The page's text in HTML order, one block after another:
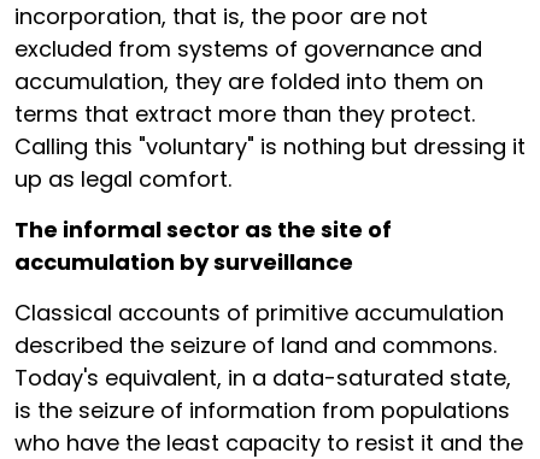
incorporation, that is, the poor are not
excluded from systems of governance and
accumulation, they are folded into them on
terms that extract more than they protect.
Calling this "voluntary" is nothing but dressing it
up as legal comfort.
The informal sector as the site of
accumulation by surveillance
Classical accounts of primitive accumulation
described the seizure of land and commons.
Today's equivalent, in a data-saturated state,
is the seizure of information from populations
who have the least capacity to resist it and the